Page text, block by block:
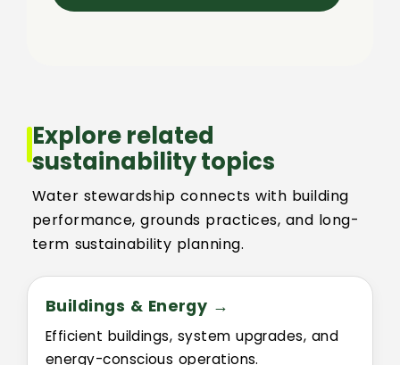
Explore related
sustainability topics
Water stewardship connects with building
performance, grounds practices, and long-
term sustainability planning.
Buildings & Energy →
Efficient buildings, system upgrades, and
energy-conscious operations.